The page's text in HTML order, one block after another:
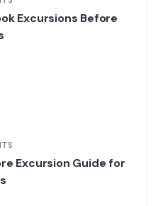
Excursions Before
Excursion Guide for